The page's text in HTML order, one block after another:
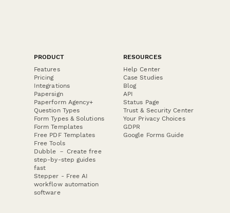
PRODUCT
Features
Pricing
Integrations
Papersign
Paperform Agency+
Question Types
Form Types & Solutions
Form Templates
Free PDF Templates
Free Tools
Dubble － Create free
step-by-step guides
fast
Stepper - Free AI
workflow automation
software
RESOURCES
Help Center
Case Studies
Blog
API
Status Page
Trust & Security Center
Your Privacy Choices
GDPR
Google Forms Guide